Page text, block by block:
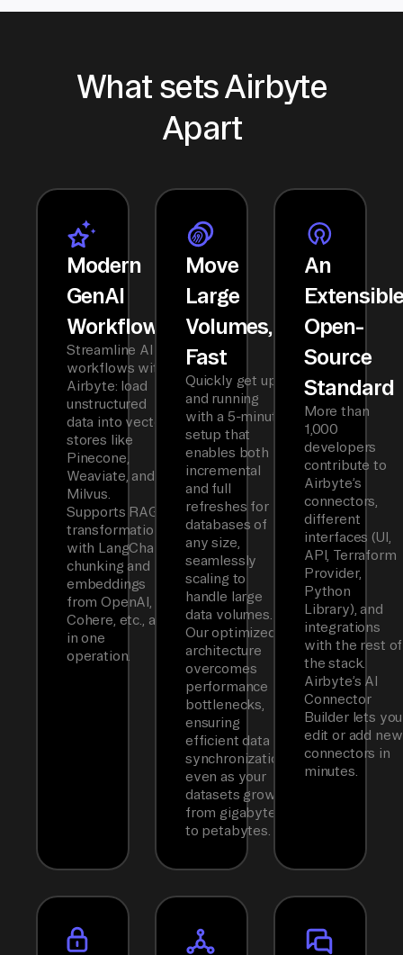
What sets Airbyte
Apart
Modern
GenAI
Workflows
Streamline AI
workflows with
Airbyte: load
unstructured
data into vector
stores like
Pinecone,
Weaviate, and
Milvus.
Supports RAG
transformations
with LangChain
chunking and
embeddings
from OpenAI,
Cohere, etc., all
in one
operation.
Move
Large
Volumes,
Fast
Quickly get up
and running
with a 5-minute
setup that
enables both
incremental
and full
refreshes for
databases of
any size,
seamlessly
scaling to
handle large
data volumes.
Our optimized
architecture
overcomes
performance
bottlenecks,
ensuring
efficient data
synchronization
even as your
datasets grow
from gigabytes
to petabytes.
An
Open-
Source
Standard
More than
1,000
developers
contribute to
Airbyte’s
connectors,
different
interfaces (UI,
API, Terraform
Provider,
Python
Library), and
integrations
with the rest of
the stack.
Airbyte’s AI
Connector
Builder lets you
edit or add new
connectors in
minutes.